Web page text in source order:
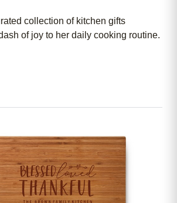
collection of kitchen gifts
of joy to her daily cooking routine.